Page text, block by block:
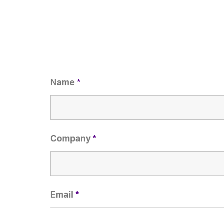
Name *
Company *
Email *